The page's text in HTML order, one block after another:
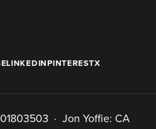
LINKEDINPINTERESTX
· Jon Yoffie: CA